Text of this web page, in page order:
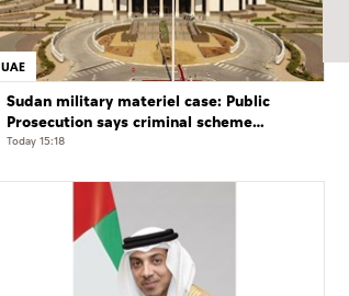
UAE
Sudan military materiel case: Public
Prosecution says criminal scheme
sought to undermine UAE sovereignty,
Today 15:18